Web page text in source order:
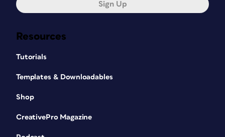
Resources
Tutorials
Templates & Downloadables
Shop
CreativePro Magazine
Sign Up